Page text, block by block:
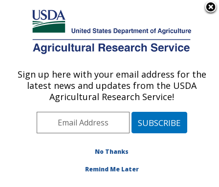
Here's how you know
Agricultural Research Service
U.S. DEPARTMENT OF AGRICULTURE
Soil Drainage Research: Columbus, OH
ARS Home»Midwest Area»Columbus, Ohio»Soil
Drainage Research »Research
Publications at this
Location» Publication #247158
Sign up here with your email address for the
latest news and updates from the USDA
Agricultural Research Service!
No Thanks
Remind Me Later